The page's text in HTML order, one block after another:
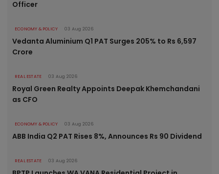
Officer
ECONOMY & POLICY 03 Aug 2026
Vedanta Aluminium Q1 PAT Surges 205% to Rs 6,597
Crore
REAL ESTATE 03 Aug 2026
Royal Green Realty Appoints Deepak Khemchandani
as CFO
ECONOMY & POLICY 03 Aug 2026
ABB India Q2 PAT Rises 8%, Announces Rs 90 Dividend
REAL ESTATE 03 Aug 2026